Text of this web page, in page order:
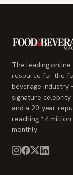
The leading online
resource for the
beverage
signature celebrity
and a 20-year
reaching 14
monthly.